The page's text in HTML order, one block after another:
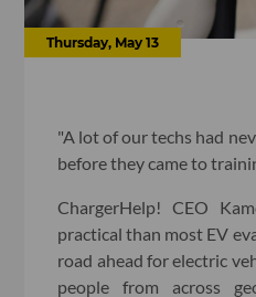
Thursday, May 13
"A lot of our techs had
before they came to
ChargerHelp! CEO
practical than most EV
road ahead for electric
people from across